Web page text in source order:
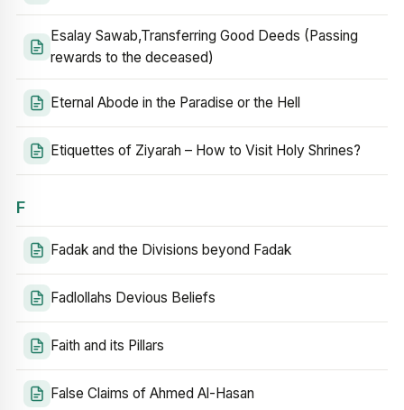
Esalay Sawab,Transferring Good Deeds (Passing
rewards to the deceased)
Eternal Abode in the Paradise or the Hell
Etiquettes of Ziyarah – How to Visit Holy Shrines?
F
Fadak and the Divisions beyond Fadak
Fadlollahs Devious Beliefs
Faith and its Pillars
False Claims of Ahmed Al-Hasan